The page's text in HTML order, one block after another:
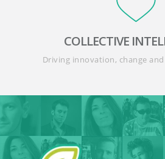
COLLECTIVE
Driving innovation, change